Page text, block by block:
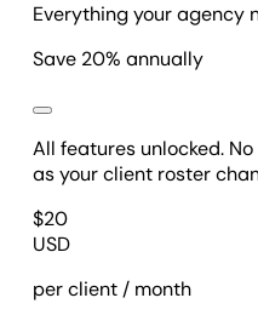
Everything your agency
Save 20% annually
All features unlocked.
as your client roster
$20
USD
per client / month